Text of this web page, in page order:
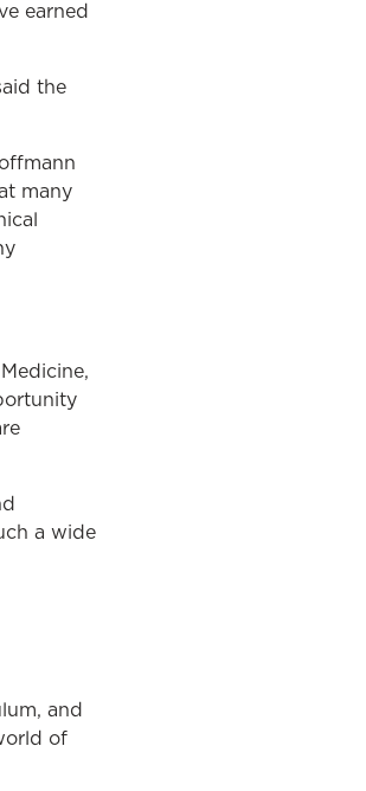
earned
the
many
a wide
and
of